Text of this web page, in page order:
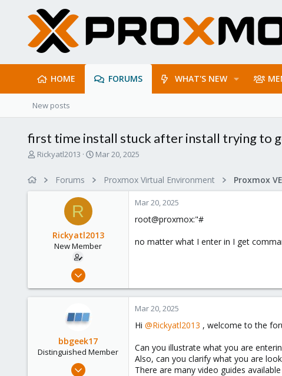
HOME FORUMS WHAT'S NEW
New posts
first time install stuck after install trying to
T
Rickyatl2013
S
e
Mar 20, 2025
Forums Proxmox Virtual Environment
R
Rickyatl2013
New Member
Mar 20, 2025
0
Mar 20, 2025
root@proxmox:"#
no matter what I enter in I get
bbgeek17
Distinguished Member
Nov 20, 2020
Mar 20, 2025
Hi @Rickyatl2013 , welcome to the
Can you illustrate what you are
Also, can you clarify what you are
There are many video guides